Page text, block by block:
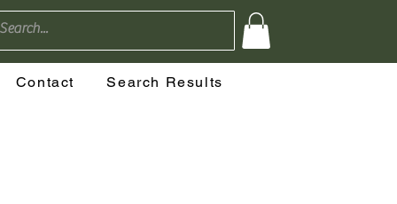
Contact Search Results